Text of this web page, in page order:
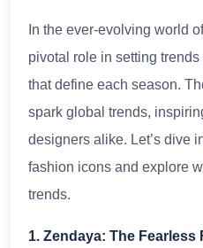
In the ever-evolving world
pivotal role in setting
that define each season.
spark global trends,
designers alike. Let’s dive
fashion icons and explore
trends.
1. Zendaya: The Fearless